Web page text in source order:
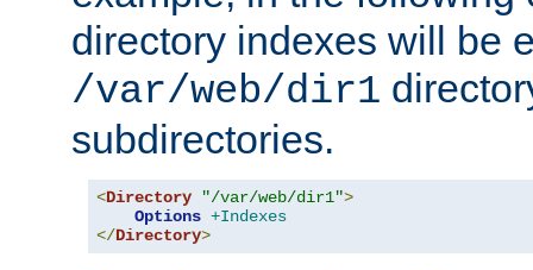
directory indexes will be
/var/web/dir1
subdirectories.
<Directory "/var/web/dir1">
Options +Indexes
</Directory>